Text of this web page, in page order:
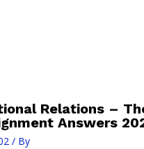
Relations –
Answers
/ By